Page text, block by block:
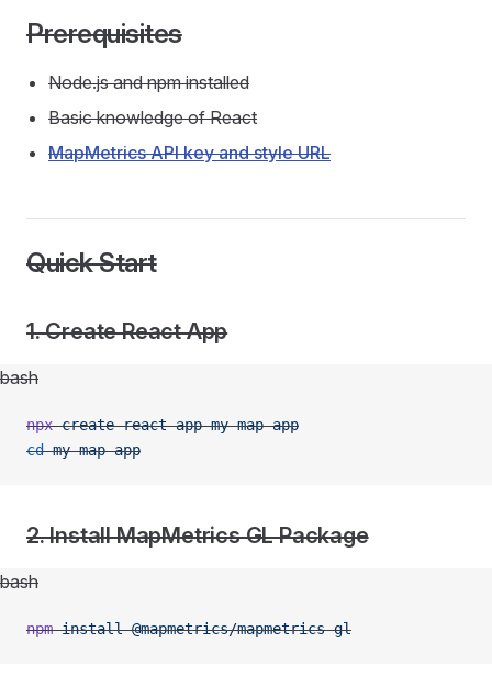
Prerequisites
Node.js and npm installed
Basic knowledge of React
MapMetrics API key and style URL
Quick Start
1. Create React App
bash
npx create-react-app my-map-app
cd my-map-app
2. Install MapMetrics GL Package
bash
npm install @mapmetrics/mapmetrics-gl